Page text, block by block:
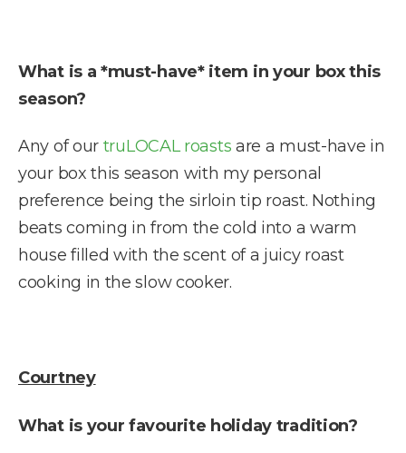
What is a *must-have* item in your box this
season?
Any of our truLOCAL roasts are a must-have in
your box this season with my personal
preference being the sirloin tip roast. Nothing
beats coming in from the cold into a warm
house filled with the scent of a juicy roast
cooking in the slow cooker.
Courtney
What is your favourite holiday tradition?